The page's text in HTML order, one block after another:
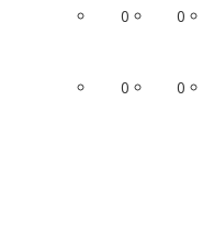
0
0
0
0